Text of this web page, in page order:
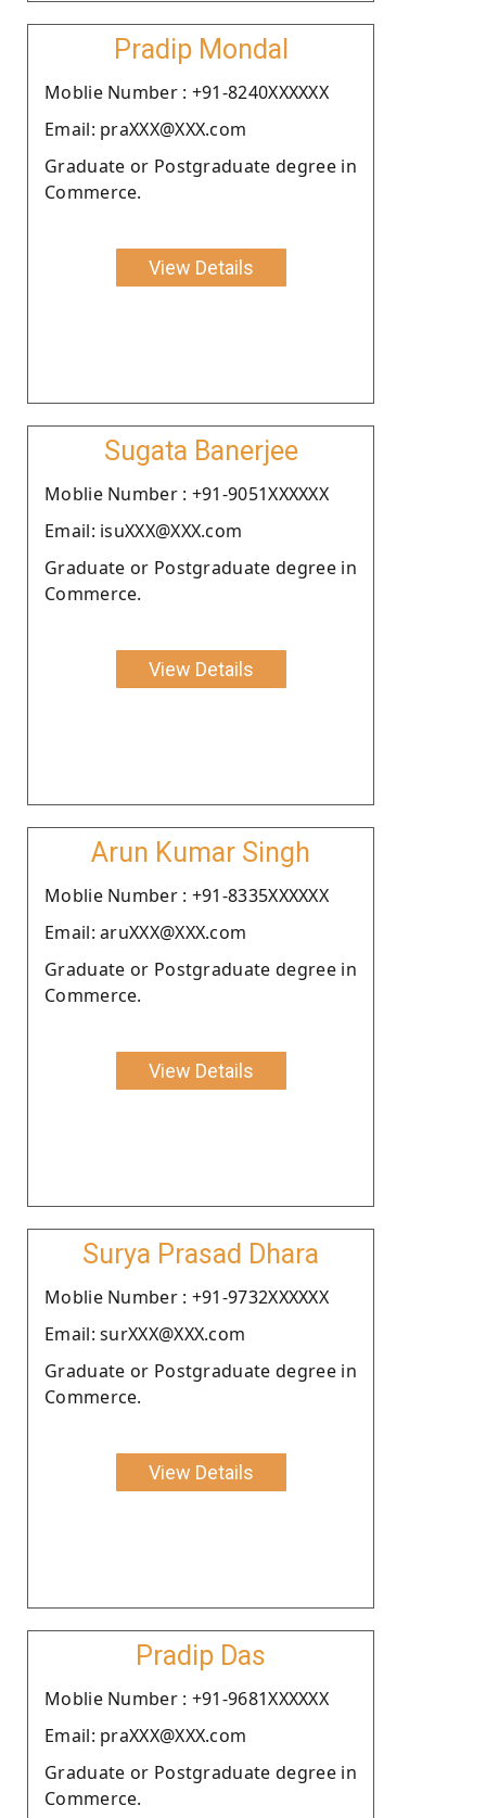
Pradip Mondal
Moblie Number : +91-8240XXXXXX
Email: praXXX@XXX.com
Graduate or Postgraduate degree in
Commerce.
View Details
Sugata Banerjee
Moblie Number : +91-9051XXXXXX
Email: isuXXX@XXX.com
Graduate or Postgraduate degree in
Commerce.
View Details
Arun Kumar Singh
Moblie Number : +91-8335XXXXXX
Email: aruXXX@XXX.com
Graduate or Postgraduate degree in
Commerce.
View Details
Surya Prasad Dhara
Moblie Number : +91-9732XXXXXX
Email: surXXX@XXX.com
Graduate or Postgraduate degree in
Commerce.
View Details
Pradip Das
Moblie Number : +91-9681XXXXXX
Email: praXXX@XXX.com
Graduate or Postgraduate degree in
Commerce.